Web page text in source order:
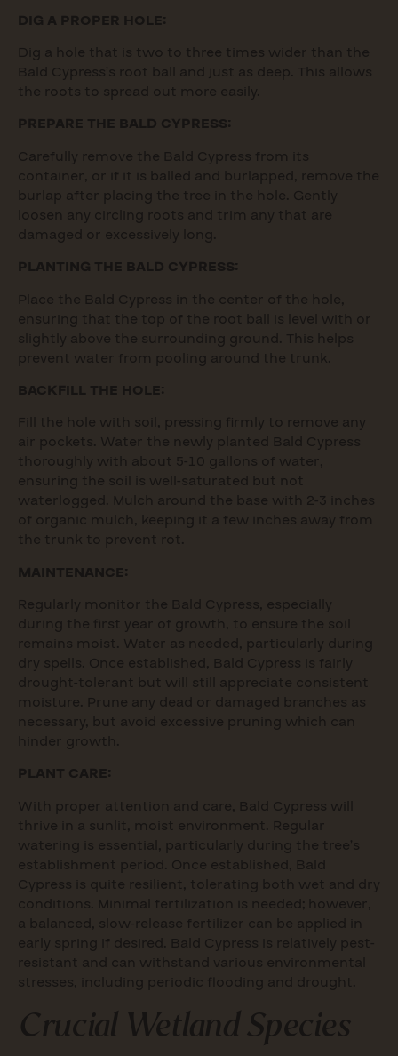
DIG A PROPER HOLE:
Dig a hole that is two to three times wider than the
Bald Cypress’s root ball and just as deep. This allows
the roots to spread out more easily.
PREPARE THE BALD CYPRESS:
Carefully remove the Bald Cypress from its
container, or if it is balled and burlapped, remove the
burlap after placing the tree in the hole. Gently
loosen any circling roots and trim any that are
damaged or excessively long.
PLANTING THE BALD CYPRESS:
Place the Bald Cypress in the center of the hole,
ensuring that the top of the root ball is level with or
slightly above the surrounding ground. This helps
prevent water from pooling around the trunk.
BACKFILL THE HOLE:
Fill the hole with soil, pressing firmly to remove any
air pockets. Water the newly planted Bald Cypress
thoroughly with about 5-10 gallons of water,
ensuring the soil is well-saturated but not
waterlogged. Mulch around the base with 2-3 inches
of organic mulch, keeping it a few inches away from
the trunk to prevent rot.
MAINTENANCE:
Regularly monitor the Bald Cypress, especially
during the first year of growth, to ensure the soil
remains moist. Water as needed, particularly during
dry spells. Once established, Bald Cypress is fairly
drought-tolerant but will still appreciate consistent
moisture. Prune any dead or damaged branches as
necessary, but avoid excessive pruning which can
hinder growth.
PLANT CARE:
With proper attention and care, Bald Cypress will
thrive in a sunlit, moist environment. Regular
watering is essential, particularly during the tree’s
establishment period. Once established, Bald
Cypress is quite resilient, tolerating both wet and dry
conditions. Minimal fertilization is needed; however,
a balanced, slow-release fertilizer can be applied in
early spring if desired. Bald Cypress is relatively pest-
resistant and can withstand various environmental
stresses, including periodic flooding and drought.
Crucial Wetland Species